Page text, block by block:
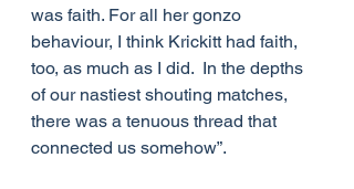
was faith. For all her gonzo
behaviour, I think Krickitt had faith,
too, as much as I did.  In the depths
of our nastiest shouting matches,
there was a tenuous thread that
connected us somehow”.